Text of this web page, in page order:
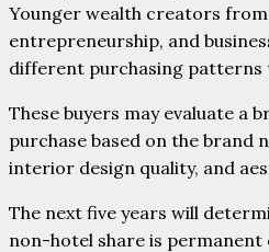
Younger wealth creators
entrepreneurship, and
different purchasing patterns
These buyers may evaluate a
purchase based on the brand
interior design quality, and
The next five years will
non-hotel share is